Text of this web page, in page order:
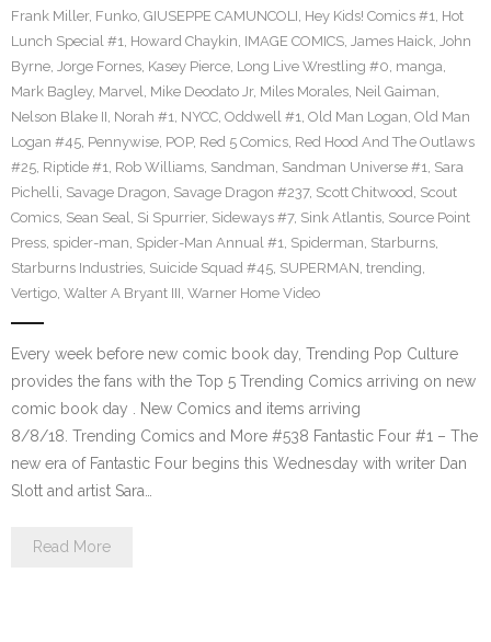
Frank Miller, Funko, GIUSEPPE CAMUNCOLI, Hey Kids! Comics #1, Hot
Lunch Special #1, Howard Chaykin, IMAGE COMICS, James Haick, John
Byrne, Jorge Fornes, Kasey Pierce, Long Live Wrestling #0, manga,
Mark Bagley, Marvel, Mike Deodato Jr, Miles Morales, Neil Gaiman,
Nelson Blake II, Norah #1, NYCC, Oddwell #1, Old Man Logan, Old Man
Logan #45, Pennywise, POP, Red 5 Comics, Red Hood And The Outlaws
#25, Riptide #1, Rob Williams, Sandman, Sandman Universe #1, Sara
Pichelli, Savage Dragon, Savage Dragon #237, Scott Chitwood, Scout
Comics, Sean Seal, Si Spurrier, Sideways #7, Sink Atlantis, Source Point
Press, spider-man, Spider-Man Annual #1, Spiderman, Starburns,
Starburns Industries, Suicide Squad #45, SUPERMAN, trending,
Vertigo, Walter A Bryant III, Warner Home Video
Every week before new comic book day, Trending Pop Culture
provides the fans with the Top 5 Trending Comics arriving on new
comic book day . New Comics and items arriving
8/8/18. Trending Comics and More #538 Fantastic Four #1 – The
new era of Fantastic Four begins this Wednesday with writer Dan
Slott and artist Sara…
Read More